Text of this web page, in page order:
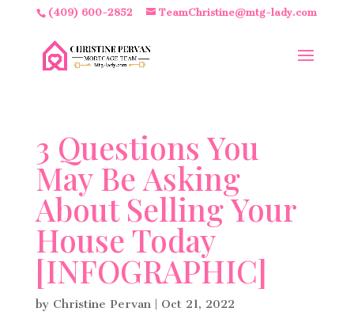
(409) 600-2852 TeamChristine@mtg-lady.com
3 Questions You
May Be Asking
About Selling Your
House Today
[INFOGRAPHIC]
by Christine Pervan| Oct 21, 2022